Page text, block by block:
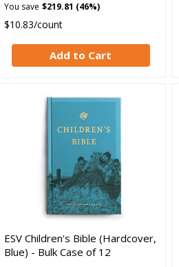
You save $219.81 (46%)
$10.83/count
Add to Cart
ESV Children's Bible (Hardcover,
Blue) - Bulk Case of 12